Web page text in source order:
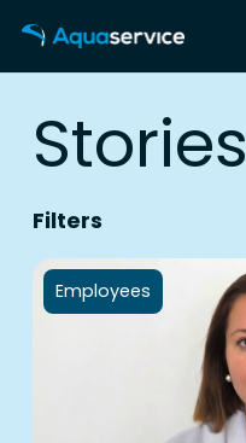
Stories
Filters
Employees